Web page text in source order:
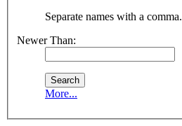
Separate names with a comma.
Newer Than:
More...